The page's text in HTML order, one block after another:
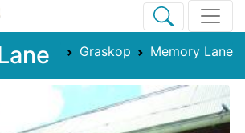
Graskop Memory Lane